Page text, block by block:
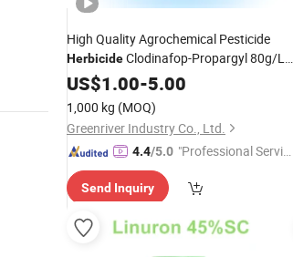
High Quality Agrochemical Pesticide
HerbicideClodinafop-Propargyl 80g/L
Ec
US$1.00-5.00
1,000 kg (MOQ)
Greenriver Industry Co., Ltd.
4.4/5.0 "Professional Servic
Send Inquiry